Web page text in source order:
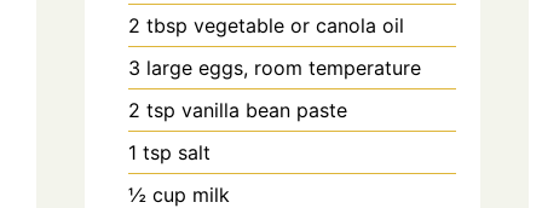
2 tbsp vegetable or canola oil
3 large eggs, room temperature
2 tsp vanilla bean paste
1 tsp salt
½ cup milk